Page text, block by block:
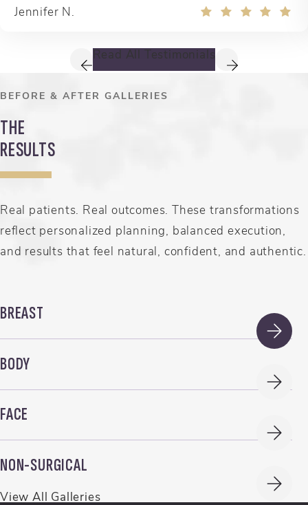
Jennifer N.
Read All Testimonials
BEFORE & AFTER GALLERIES
THE
RESULTS
Real patients. Real outcomes. These transformations
reflect personalized planning, balanced execution,
and results that feel natural, confident, and authentic.
BREAST
BODY
FACE
NON-SURGICAL
View All Galleries